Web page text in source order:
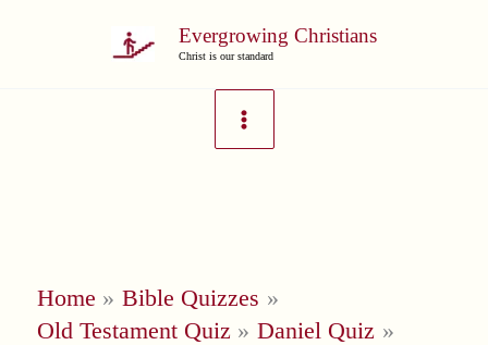
Evergrowing Christians
Christ is our standard
Home
Bible Quizzes
Old Testament Quiz
Daniel Quiz